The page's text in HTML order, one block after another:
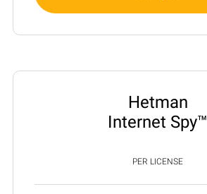
Hetman
Internet Spy™
PER LICENSE